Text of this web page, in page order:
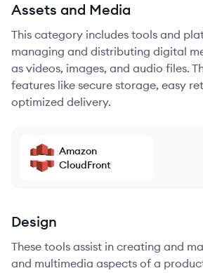
Assets and Media
This category includes tools and
managing and distributing digital
as videos, images, and audio files.
features like secure storage, easy
optimized delivery.
Amazon
CloudFront
Design
These tools assist in creating and
and multimedia aspects of a